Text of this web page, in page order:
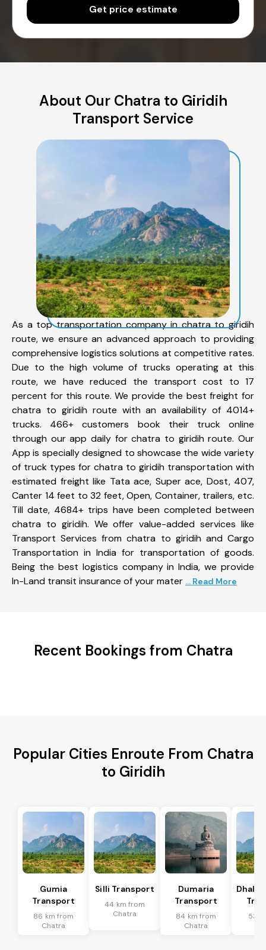
Get price estimate
About Our Chatra to Giridih
Transport Service
As a top transportation company in chatra to giridih
route, we ensure an advanced approach to providing
comprehensive logistics solutions at competitive rates.
Due to the high volume of trucks operating at this
route, we have reduced the transport cost to 17
percent for this route. We provide the best freight for
chatra to giridih route with an availability of 4014+
trucks. 466+ customers book their truck online
through our app daily for chatra to giridih route. Our
App is specially designed to showcase the wide variety
of truck types for chatra to giridih transportation with
estimated freight like Tata ace, Super ace, Dost, 407,
Canter 14 feet to 32 feet, Open, Container, trailers, etc.
Till date, 4684+ trips have been completed between
chatra to giridih. We offer value-added services like
Transport Services from chatra to giridih and Cargo
Transportation in India for transportation of goods.
Being the best logistics company in India, we provide
In-Land transit insurance of your mater ... Read More
Recent Bookings from Chatra
Popular Cities Enroute From Chatra
to Giridih
Gumia
Transport
86 km from
Chatra
Silli Transport
44 km from
Chatra
Dumaria
Transport
84 km from
Chatra
53